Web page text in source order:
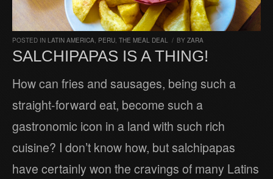
POSTED IN LATIN AMERICA PERU THE MEAL DEAL / BY ZARA
SALCHIPAPAS IS A THING!
How can fries and sausages, being such a
straight-forward eat, become such a
gastronomic icon in a land with such rich
cuisine? I don’t know how, but salchipapas
have certainly won the cravings of many Latins